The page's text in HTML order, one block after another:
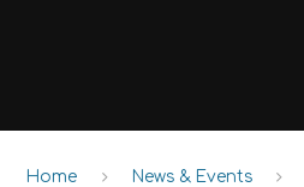
Home News & Events